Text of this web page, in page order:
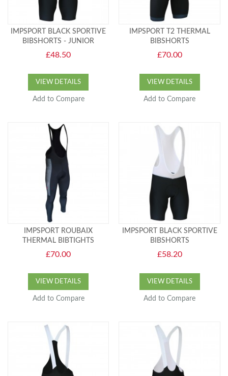
IMPSPORT BLACK SPORTIVE
BIBSHORTS - JUNIOR
£48.50
VIEW DETAILS
Add to Compare
IMPSPORT T2 THERMAL
BIBSHORTS
£70.00
VIEW DETAILS
Add to Compare
IMPSPORT ROUBAIX
THERMAL BIBTIGHTS
£70.00
VIEW DETAILS
Add to Compare
IMPSPORT BLACK SPORTIVE
BIBSHORTS
£58.20
VIEW DETAILS
Add to Compare